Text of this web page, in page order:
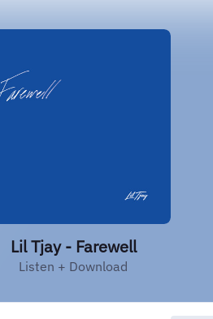
Lil Tjay - Farewell
Listen + Download